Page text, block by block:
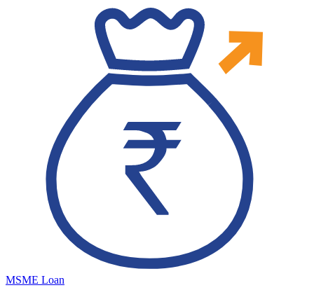
MSME Loan